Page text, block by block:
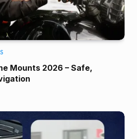
Mounts 2026 – Safe,